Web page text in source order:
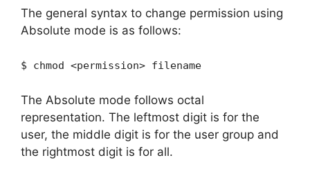
The general syntax to change permission using
Absolute mode is as follows:
$ chmod <permission> filename
The Absolute mode follows octal
representation. The leftmost digit is for the
user, the middle digit is for the user group and
the rightmost digit is for all.